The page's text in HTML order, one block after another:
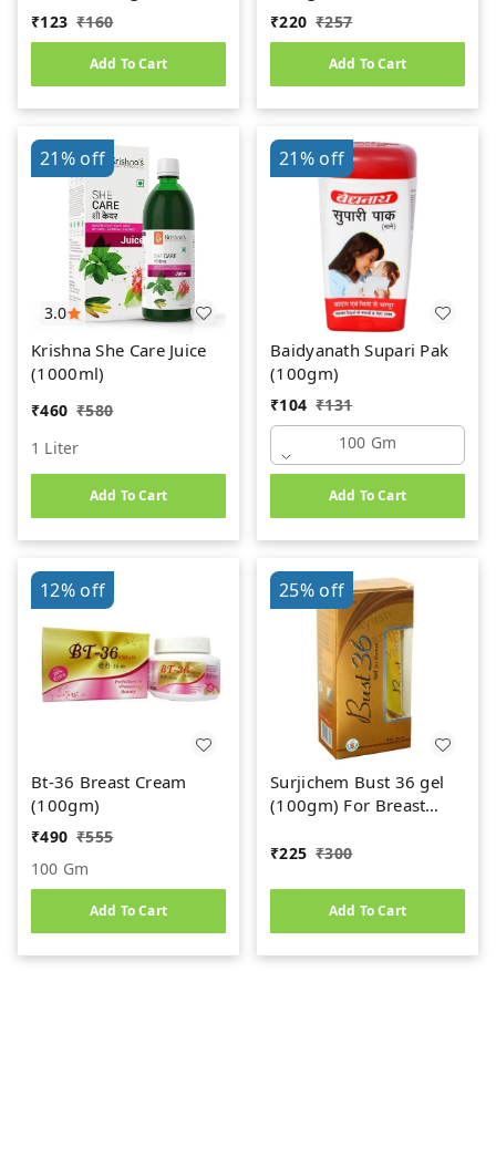
₹123 ₹160
Add To Cart
₹220 ₹257
Add To Cart
3.0
21%off
Krishna She Care Juice
(1000ml)
₹460 ₹580
1 Liter
Add To Cart
21%off
Baidyanath Supari Pak
(100gm)
₹104 ₹131
100 Gm
Add To Cart
12%off
Bt-36 Breast Cream
(100gm)
₹490 ₹555
100 Gm
Add To Cart
25%off
Surjichem Bust 36 gel
(100gm) For Breast
₹225 ₹300
Add To Cart